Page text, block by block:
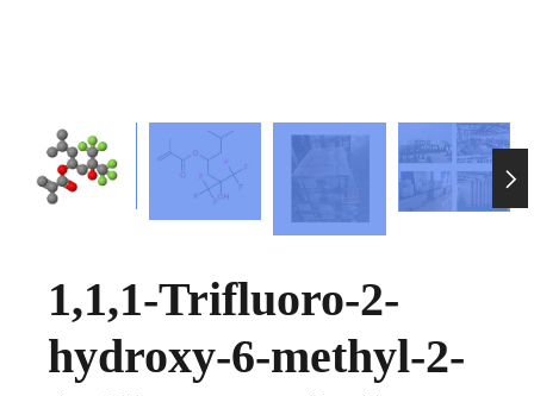

1,1,1-Trifluoro-2-
hydroxy-6-methyl-2-